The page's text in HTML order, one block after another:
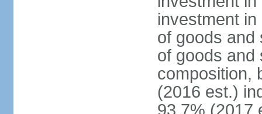
investment
of goods and
of goods and
composition,
(2016 est.)
93.7% (2017